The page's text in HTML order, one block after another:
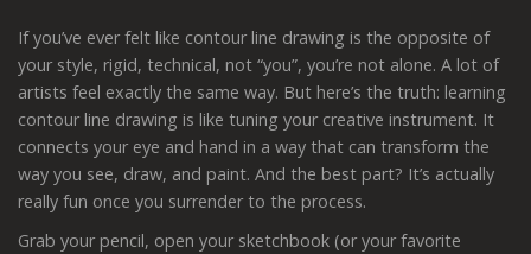
If you’ve ever felt like contour line drawing is the opposite of
your style, rigid, technical, not “you”, you’re not alone. A lot of
artists feel exactly the same way. But here’s the truth: learning
contour line drawing is like tuning your creative instrument. It
connects your eye and hand in a way that can transform the
way you see, draw, and paint. And the best part? It’s actually
really fun once you surrender to the process.
Grab your pencil, open your sketchbook (or your favorite